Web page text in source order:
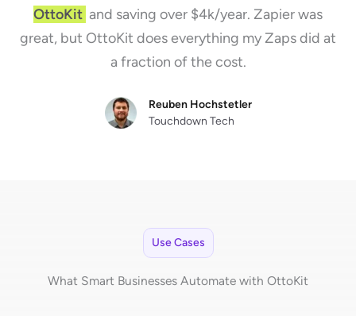
OttoKit and saving over $4k/year. Zapier was
great, but OttoKit does everything my Zaps did at
a fraction of the cost.
Reuben Hochstetler
Touchdown Tech
Use Cases
What Smart Businesses Automate with OttoKit